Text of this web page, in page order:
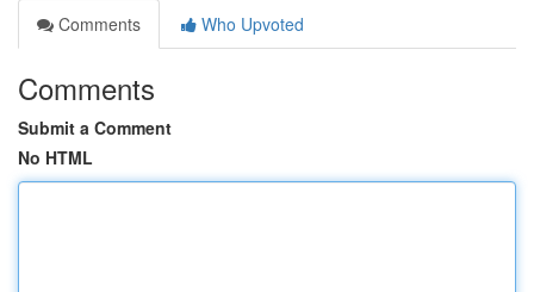
Comments
Who Upvoted
Comments
Submit a Comment
No HTML